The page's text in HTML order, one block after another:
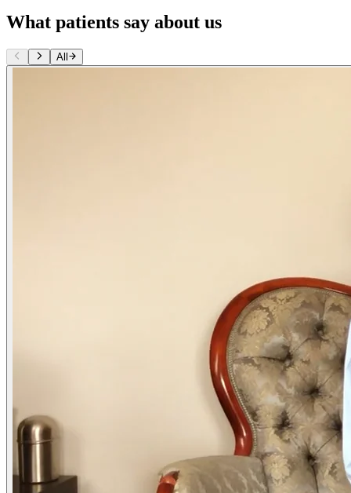
What patients say about us
All